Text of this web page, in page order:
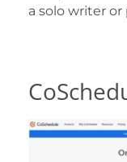
a solo writer